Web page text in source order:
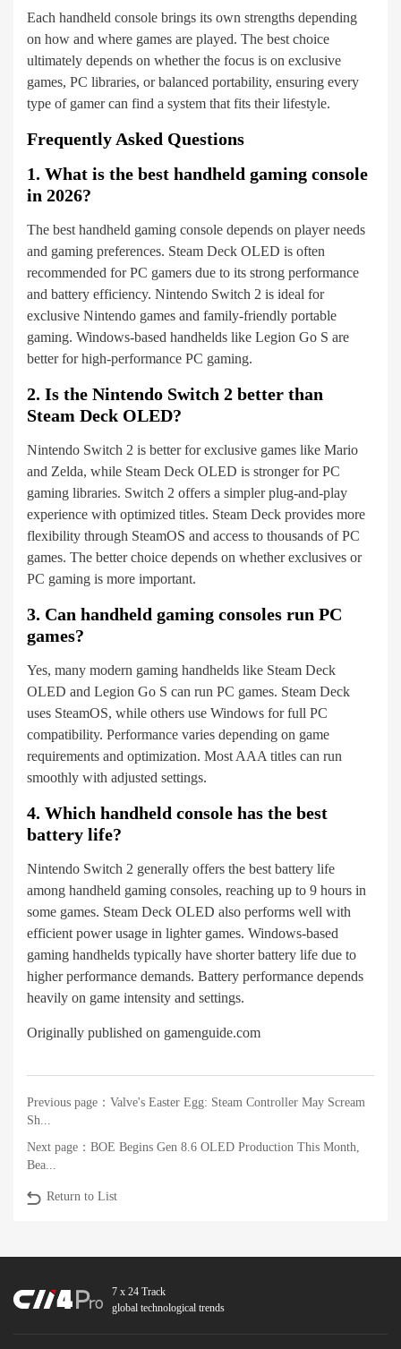
Each handheld console brings its own strengths depending
on how and where games are played. The best choice
ultimately depends on whether the focus is on exclusive
games, PC libraries, or balanced portability, ensuring every
type of gamer can find a system that fits their lifestyle.
Frequently Asked Questions
1. What is the best handheld gaming console
in 2026?
The best handheld gaming console depends on player needs
and gaming preferences. Steam Deck OLED is often
recommended for PC gamers due to its strong performance
and battery efficiency. Nintendo Switch 2 is ideal for
exclusive Nintendo games and family-friendly portable
gaming. Windows-based handhelds like Legion Go S are
better for high-performance PC gaming.
2. Is the Nintendo Switch 2 better than
Steam Deck OLED?
Nintendo Switch 2 is better for exclusive games like Mario
and Zelda, while Steam Deck OLED is stronger for PC
gaming libraries. Switch 2 offers a simpler plug-and-play
experience with optimized titles. Steam Deck provides more
flexibility through SteamOS and access to thousands of PC
games. The better choice depends on whether exclusives or
PC gaming is more important.
3. Can handheld gaming consoles run PC
games?
Yes, many modern gaming handhelds like Steam Deck
OLED and Legion Go S can run PC games. Steam Deck
uses SteamOS, while others use Windows for full PC
compatibility. Performance varies depending on game
requirements and optimization. Most AAA titles can run
smoothly with adjusted settings.
4. Which handheld console has the best
battery life?
Nintendo Switch 2 generally offers the best battery life
among handheld gaming consoles, reaching up to 9 hours in
some games. Steam Deck OLED also performs well with
efficient power usage in lighter games. Windows-based
gaming handhelds typically have shorter battery life due to
higher performance demands. Battery performance depends
heavily on game intensity and settings.
Originally published on gamenguide.com
Previous page： Valve's Easter Egg: Steam Controller May Scream
Sh...
Next page： BOE Begins Gen 8.6 OLED Production This Month,
Bea...
Return to List
7 x 24 Track
global technological trends